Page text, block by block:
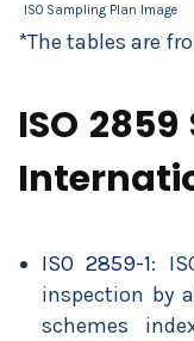
ISO Sampling Plan Image
*The tables are
ISO
ISO 2859-1:
inspection by
schemes